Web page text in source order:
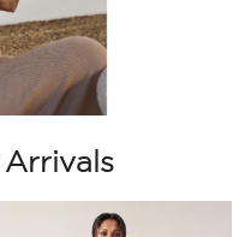
Arrivals